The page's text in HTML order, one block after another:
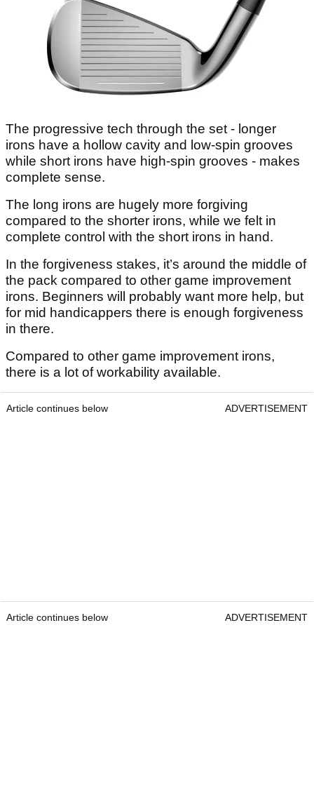
The progressive tech through the set - longer
irons have a hollow cavity and low-spin grooves
while short irons have high-spin grooves - makes
complete sense.
The long irons are hugely more forgiving
compared to the shorter irons, while we felt in
complete control with the short irons in hand.
In the forgiveness stakes, it’s around the middle of
the pack compared to other game improvement
irons. Beginners will probably want more help, but
for mid handicappers there is enough forgiveness
in there.
Compared to other game improvement irons,
there is a lot of workability available.
Article continues below ADVERTISEMENT
Article continues below ADVERTISEMENT